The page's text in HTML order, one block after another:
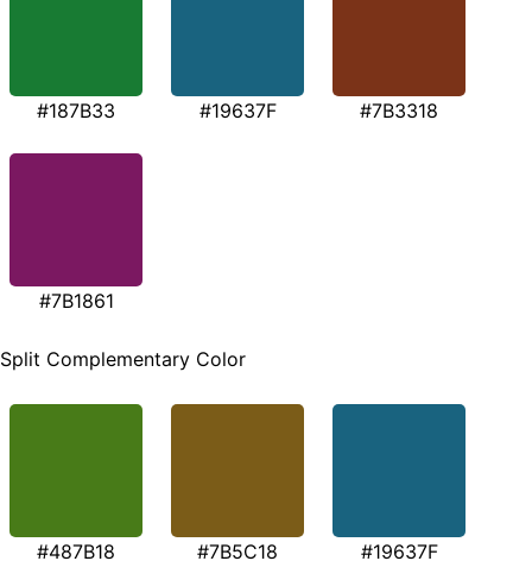
#187B33 #19637F #7B3318
#7B1861
Split Complementary Color
#487B18 #7B5C18 #19637F